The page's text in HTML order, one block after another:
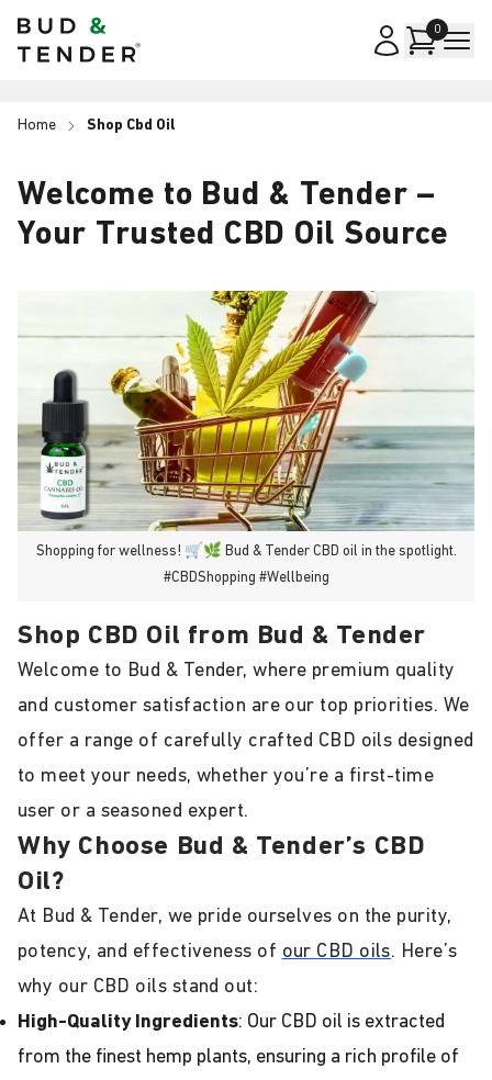
Bud & Tender 0
Home Shop Cbd Oil
Welcome to Bud & Tender –
Your Trusted CBD Oil Source
Shopping for wellness! 🛒🌿 Bud & Tender CBD oil in the spotlight.
#CBDShopping #Wellbeing
Shop CBD Oil from Bud & Tender
Welcome to Bud & Tender, where premium quality
and customer satisfaction are our top priorities. We
offer a range of carefully crafted CBD oils designed
to meet your needs, whether you’re a first-time
user or a seasoned expert.
Why Choose Bud & Tender’s CBD
Oil?
At Bud & Tender, we pride ourselves on the purity,
potency, and effectiveness of our CBD oils. Here’s
why our CBD oils stand out:
High-Quality Ingredients: Our CBD oil is extracted
from the finest hemp plants, ensuring a rich profile of